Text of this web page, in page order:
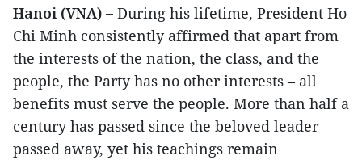
Hanoi (VNA) – During his lifetime, President Ho
Chi Minh consistently affirmed that apart from
the interests of the nation, the class, and the
people, the Party has no other interests – all
benefits must serve the people. More than half a
century has passed since the beloved leader
passed away, yet his teachings remain